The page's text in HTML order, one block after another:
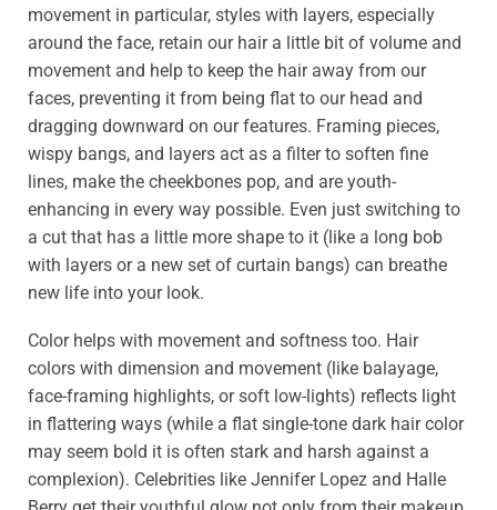
movement in particular, styles with layers, especially
around the face, retain our hair a little bit of volume and
movement and help to keep the hair away from our
faces, preventing it from being flat to our head and
dragging downward on our features. Framing pieces,
wispy bangs, and layers act as a filter to soften fine
lines, make the cheekbones pop, and are youth-
enhancing in every way possible. Even just switching to
a cut that has a little more shape to it (like a long bob
with layers or a new set of curtain bangs) can breathe
new life into your look.
Color helps with movement and softness too. Hair
colors with dimension and movement (like balayage,
face-framing highlights, or soft low-lights) reflects light
in flattering ways (while a flat single-tone dark hair color
may seem bold it is often stark and harsh against a
complexion). Celebrities like Jennifer Lopez and Halle